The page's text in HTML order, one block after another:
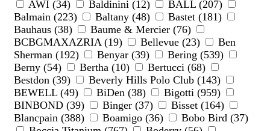
AWI (34)
Baldinini (12)
BALL (207)
Balmain (223)
Baltany (48)
Bastet (181)
Bauhaus (38)
Baume & Mercier (76)
BCBGMAXAZRIA (19)
Bellevue (23)
Ben
Sherman (192)
Benyar (39)
Bering (539)
Berny (54)
Bertha (10)
Bertucci (68)
Bestdon (39)
Beverly Hills Polo Club (143)
BEWELL (49)
BiDen (38)
Bigotti (959)
BINBOND (39)
Binger (37)
Bisset (164)
Blancpain (388)
Boamigo (36)
Bobo Bird (37)